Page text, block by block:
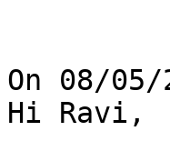
On 08/
Hi Ravi,